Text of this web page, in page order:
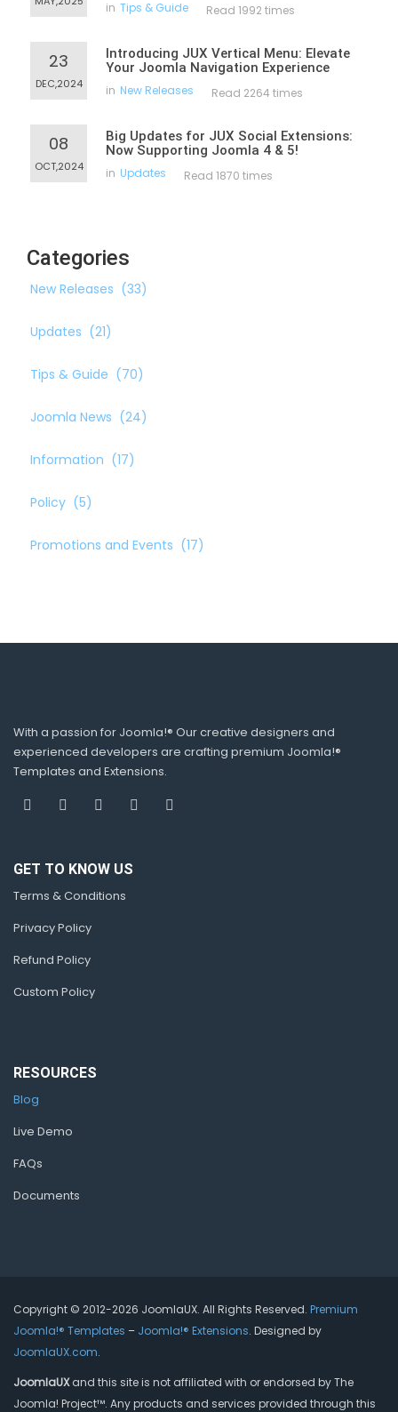
in Tips & Guide Read 1992 times
23
DEC,2024
Introducing JUX Vertical Menu: Elevate
Your Joomla Navigation Experience
in New Releases Read 2264 times
08
OCT,2024
Big Updates for JUX Social Extensions:
Now Supporting Joomla 4 & 5!
in Updates Read 1870 times
Categories
New Releases (33)
Updates (21)
Tips & Guide (70)
Joomla News (24)
Information (17)
Policy (5)
Promotions and Events (17)
With a passion for Joomla!® Our creative designers and
experienced developers are crafting premium Joomla!®
Templates and Extensions.
GET TO KNOW US
Terms & Conditions
Privacy Policy
Refund Policy
Custom Policy
RESOURCES
Blog
Live Demo
FAQs
Documents
Copyright © 2012-2026 JoomlaUX. All Rights Reserved. Premium
Joomla!® Templates – Joomla!® Extensions. Designed by
JoomlaUX.com.
JoomlaUXand this site is not affiliated with or endorsed by The
Joomla! Project™. Any products and services provided through this